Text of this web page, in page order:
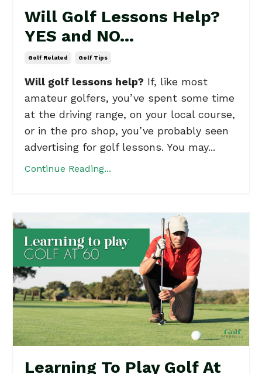
Will Golf Lessons Help?
YES and NO...
Golf Related Golf Tips
Will golf lessons help? If, like most
amateur golfers, you’ve spent some time
at the driving range, on your local course,
or in the pro shop, you’ve probably seen
advertising for golf lessons. You may...
Continue Reading...
Learning To Play Golf At